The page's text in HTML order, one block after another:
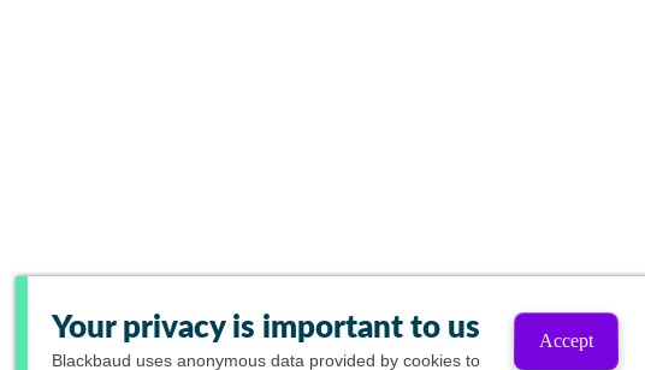
Your privacy is important to us
Blackbaud uses anonymous data provided by cookies to
Accept